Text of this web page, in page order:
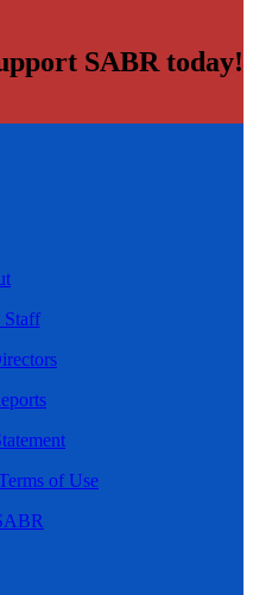
SABR today!
Staff
of Use